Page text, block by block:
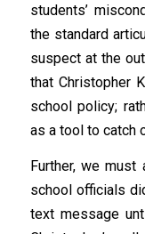
students’
the standard
suspect at the
that Christopher
school policy;
as a tool to catch
Further, we
school officials
text message